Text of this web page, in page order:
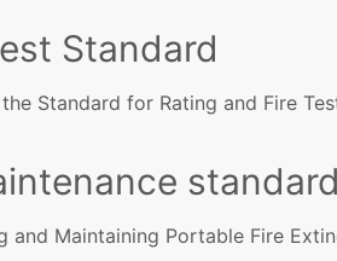
Standard
the Standard for Rating and Fire
standard
and Maintaining Portable Fire